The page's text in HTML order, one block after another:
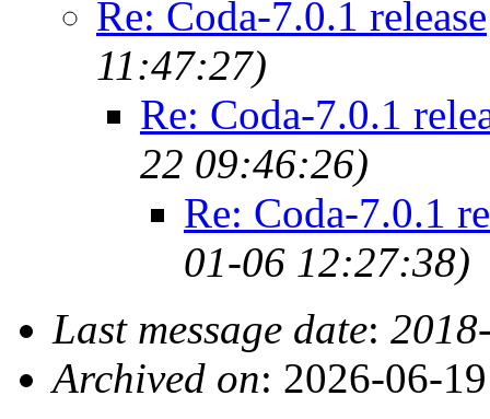
Re: Coda-7.0.1 release
11:47:27)
Re: Coda-7.0.1
22 09:46:26)
Re: Coda-7.0.1
01-06 12:27:38)
Last message date:
Archived on: 2026-06-